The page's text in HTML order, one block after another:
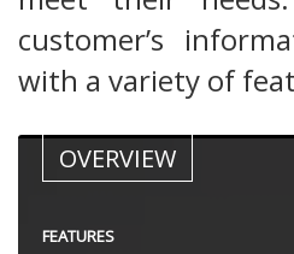
customer’s
with a variety of
OVERVIEW
FEATURES